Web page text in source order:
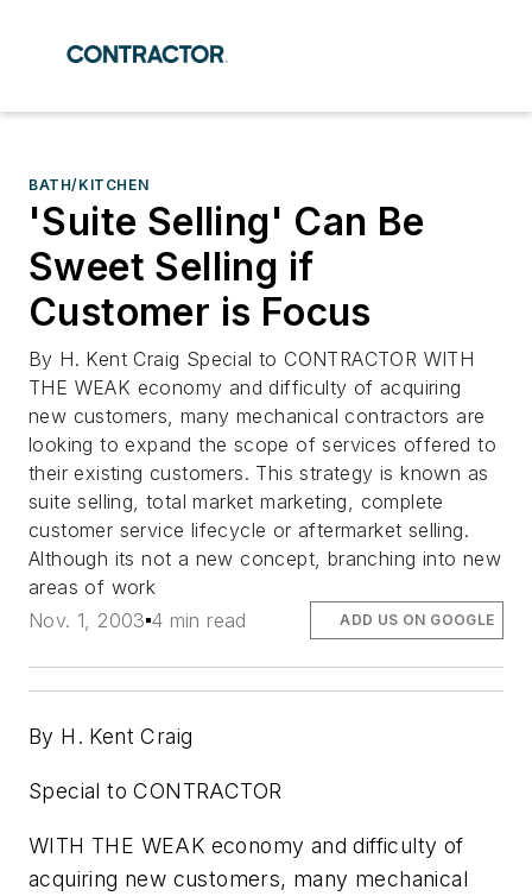
BATH/KITCHEN
'Suite Selling' Can Be
Sweet Selling if
Customer is Focus
By H. Kent Craig Special to CONTRACTOR WITH
THE WEAK economy and difficulty of acquiring
new customers, many mechanical contractors are
looking to expand the scope of services offered to
their existing customers. This strategy is known as
suite selling, total market marketing, complete
customer service lifecycle or aftermarket selling.
Although its not a new concept, branching into new
areas of work
Nov. 1, 2003 4 min read ADD US ON GOOGLE
By H. Kent Craig
Special to CONTRACTOR
WITH THE WEAK economy and difficulty of
acquiring new customers, many mechanical